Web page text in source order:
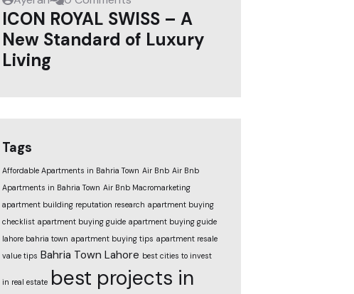
ICON ROYAL SWISS – A
New Standard of Luxury
Living
Tags
Affordable Apartments in Bahria Town Air Bnb Air Bnb
Apartments in Bahria Town Air Bnb Macromarketing
apartment building reputation research apartment buying
checklist apartment buying guide apartment buying guide
lahore bahria town apartment buying tips apartment resale
value tips Bahria Town Lahore best cities to invest
in real estate best projects in